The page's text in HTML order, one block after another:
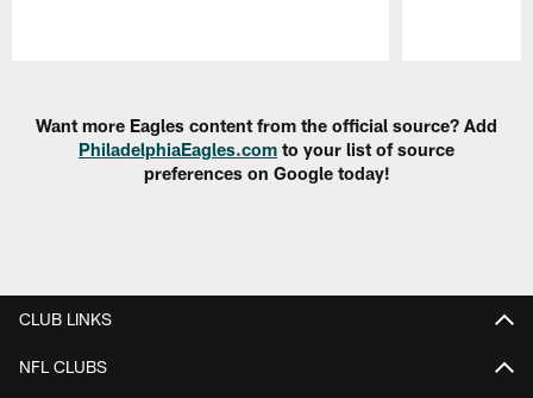
Want more Eagles content from the official source? Add
PhiladelphiaEagles.com to your list of source
preferences on Google today!
CLUB LINKS
NFL CLUBS